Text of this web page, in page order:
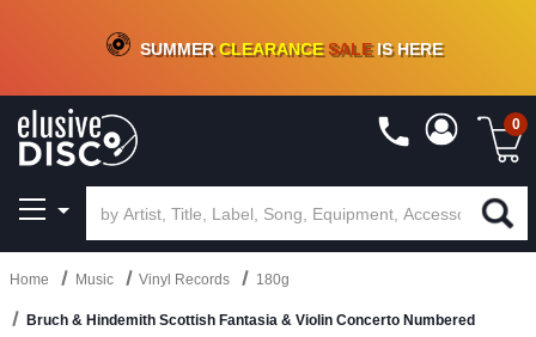
CRATE OF DEALS!100+NEW TITLES ADDED10%- 90 % OFFON VINYL & DIGITAL
SUMMERCLEARANCESALEIS HERE
0
Home Music Vinyl Records 180g
Bruch & Hindemith Scottish Fantasia & Violin Concerto Numbered